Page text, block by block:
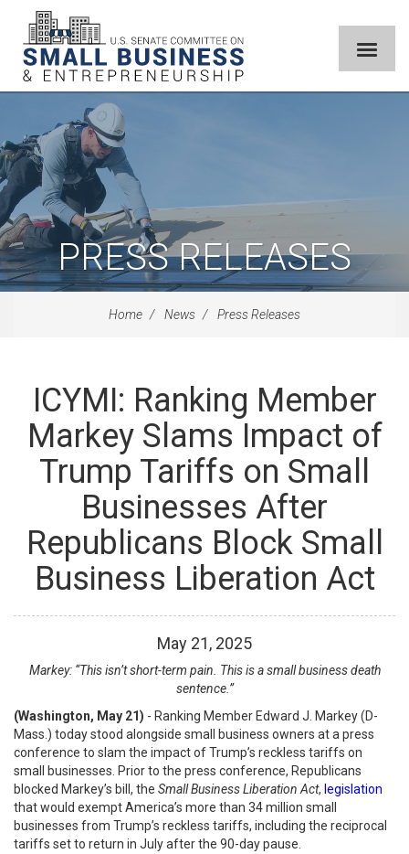
PRESS RELEASES
Home News Press Releases
ICYMI: Ranking Member
Markey Slams Impact of
Trump Tariffs on Small
Businesses After
Republicans Block Small
Business Liberation Act
May 21, 2025
Markey: “This isn’t short-term pain. This is a small business death
sentence.”
(Washington, May 21) - Ranking Member Edward J. Markey (D-
Mass.) today stood alongside small business owners at a press
conference to slam the impact of Trump’s reckless tariffs on
small businesses. Prior to the press conference, Republicans
blocked Markey’s bill, the Small Business Liberation Act, legislation
that would exempt America’s more than 34 million small
businesses from Trump’s reckless tariffs, including the reciprocal
tariffs set to return in July after the 90-day pause.